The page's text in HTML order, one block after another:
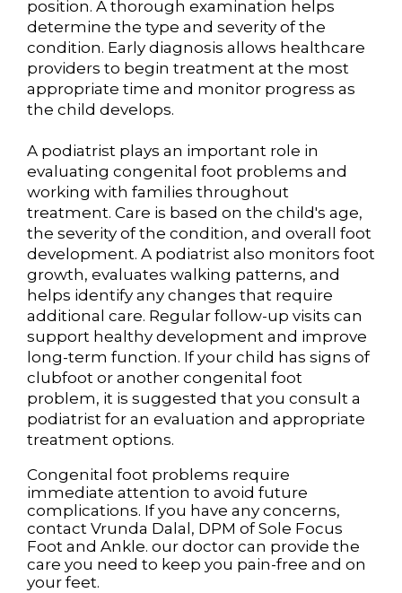
position. A thorough examination helps
determine the type and severity of the
condition. Early diagnosis allows healthcare
providers to begin treatment at the most
appropriate time and monitor progress as
the child develops.
A podiatrist plays an important role in
evaluating congenital foot problems and
working with families throughout
treatment. Care is based on the child's age,
the severity of the condition, and overall foot
development. A podiatrist also monitors foot
growth, evaluates walking patterns, and
helps identify any changes that require
additional care. Regular follow-up visits can
support healthy development and improve
long-term function. If your child has signs of
clubfoot or another congenital foot
problem, it is suggested that you consult a
podiatrist for an evaluation and appropriate
treatment options.
Congenital foot problems require
immediate attention to avoid future
complications. If you have any concerns,
contact Vrunda Dalal, DPM ofSole Focus
Foot and Ankle. our doctor can provide the
care you need to keep you pain-free and on
your feet.